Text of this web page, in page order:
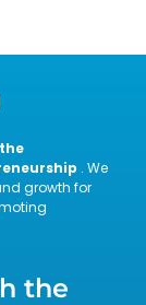
the
. We
growth for
the